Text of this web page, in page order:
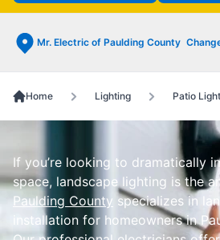
Mr. Electric of Paulding County
Home Lighting Patio
If you’re looking to dramatically
space, landscape lighting is the
Paulding County specializes in
installation for homeowners in